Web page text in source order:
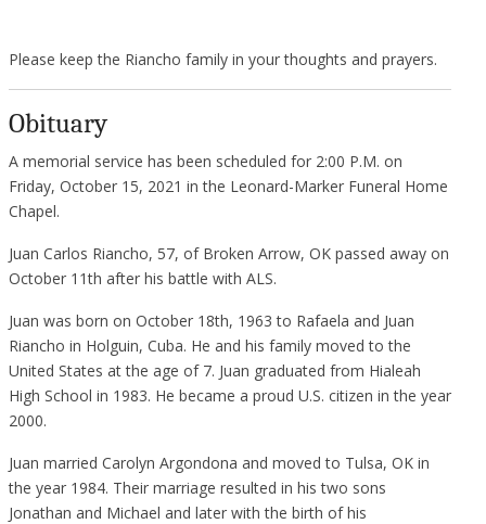
Please keep the Riancho family in your thoughts and prayers.
Obituary
A memorial service has been scheduled for 2:00 P.M. on
Friday, October 15, 2021 in the Leonard-Marker Funeral Home
Chapel.
Juan Carlos Riancho, 57, of Broken Arrow, OK passed away on
October 11th after his battle with ALS.
Juan was born on October 18th, 1963 to Rafaela and Juan
Riancho in Holguin, Cuba. He and his family moved to the
United States at the age of 7. Juan graduated from Hialeah
High School in 1983. He became a proud U.S. citizen in the year
2000.
Juan married Carolyn Argondona and moved to Tulsa, OK in
the year 1984. Their marriage resulted in his two sons
Jonathan and Michael and later with the birth of his